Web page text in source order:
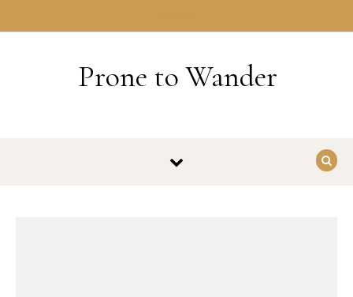
Prone to Wander